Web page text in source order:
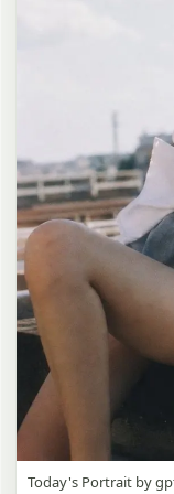
Today's Portrait by